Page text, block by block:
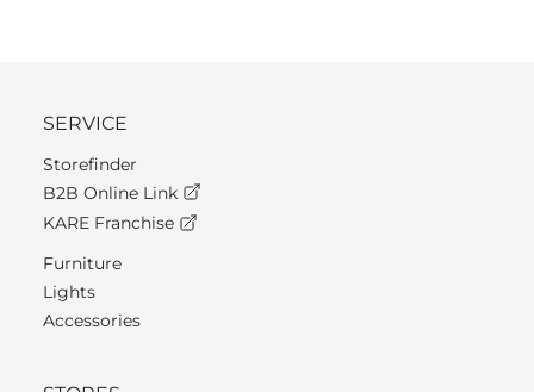
SERVICE
Storefinder
B2B Online Link
KARE Franchise
Furniture
Lights
Accessories